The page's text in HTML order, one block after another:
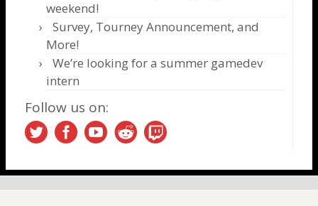
weekend!
Survey, Tourney Announcement, and
More!
We’re looking for a summer gamedev
intern
Follow us on: